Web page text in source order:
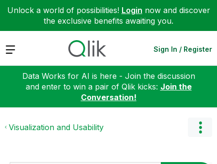
Unlock a world of possibilities! Login now and discover
the exclusive benefits awaiting you.
Expand Sign In / Register
Data Works for AI is here - Join the discussion
and enter to win a pair of Qlik kicks: Join the
Conversation!
Visualization and Usability